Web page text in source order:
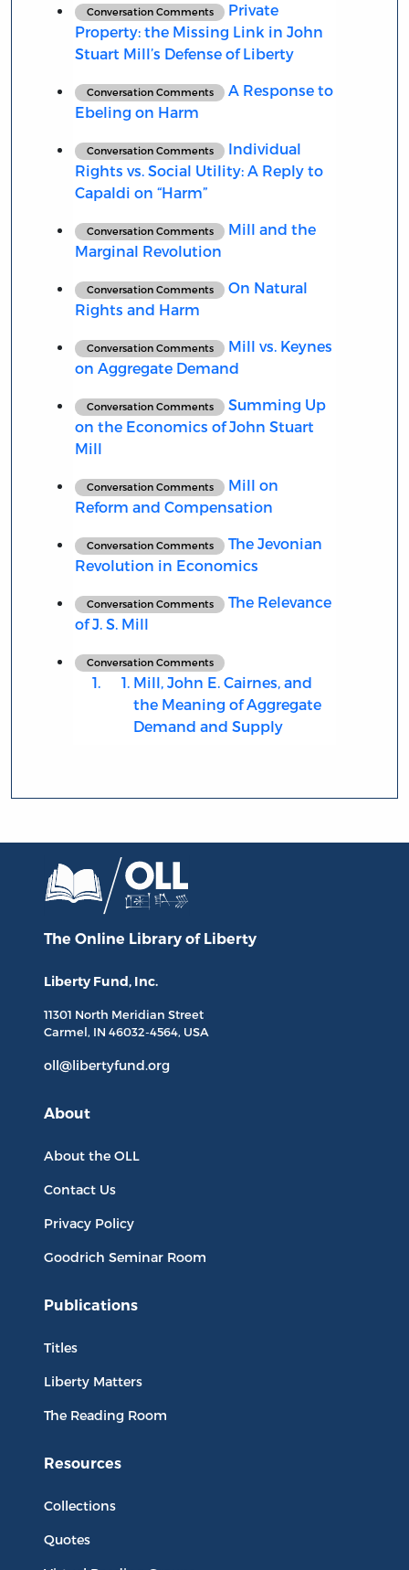
Conversation Comments
Private
Property: the Missing Link in John
Stuart Mill’s Defense of Liberty
Conversation Comments
A Response to
Ebeling on Harm
Conversation Comments
Individual
Rights vs. Social Utility: A Reply to
Capaldi on “Harm”
Conversation Comments
Mill and the
Marginal Revolution
Conversation Comments
On Natural
Rights and Harm
Conversation Comments
Mill vs. Keynes
on Aggregate Demand
Conversation Comments
Summing Up
on the Economics of John Stuart
Mill
Conversation Comments
Mill on
Reform and Compensation
Conversation Comments
The Jevonian
Revolution in Economics
Conversation Comments
The Relevance
of J. S. Mill
Conversation Comments
Mill, John E. Cairnes, and
the Meaning of Aggregate
Demand and Supply
The Online Library of Liberty
Liberty Fund, Inc.
11301 North Meridian Street
Carmel, IN 46032-4564, USA
oll@libertyfund.org
About
About the OLL
Contact Us
Privacy Policy
Goodrich Seminar Room
Publications
Titles
Liberty Matters
The Reading Room
Resources
Collections
Quotes